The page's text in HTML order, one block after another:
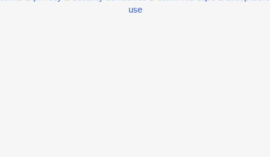
use